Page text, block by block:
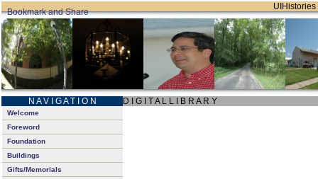
N A V I G A T I O N D I G I T A L L I B R A R Y
Welcome
Foreword
Foundation
Buildings
Gifts/Memorials